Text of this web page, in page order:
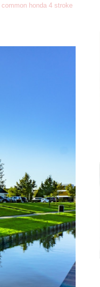
common honda 4 stroke